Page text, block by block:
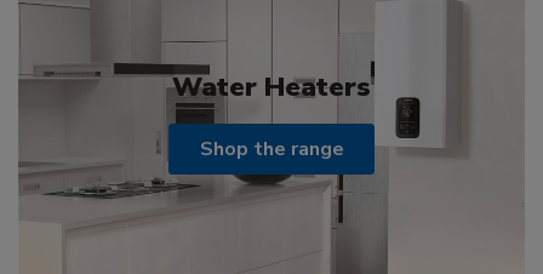
Water Heaters
Shop the range